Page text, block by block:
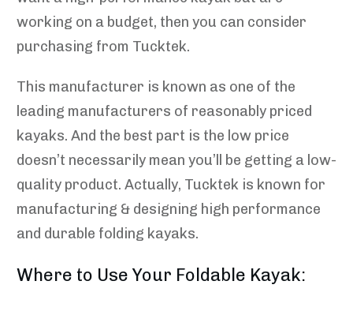
working on a budget, then you can consider
purchasing from Tucktek.
This manufacturer is known as one of the
leading manufacturers of reasonably priced
kayaks. And the best part is the low price
doesn’t necessarily mean you’ll be getting a low-
quality product. Actually, Tucktek is known for
manufacturing & designing high performance
and durable folding kayaks.
Where to Use Your Foldable Kayak: